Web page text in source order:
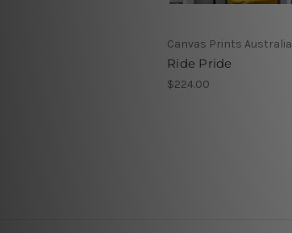
Canvas Prints Australia
Ride Pride
$224.00